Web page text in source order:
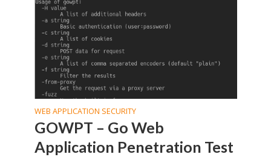
WEB APPLICATION SECURITY
GOWPT – Go Web
Application Penetration Test